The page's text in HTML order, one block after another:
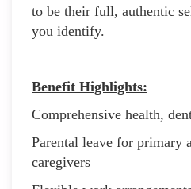
to be their full, authentic
you identify.
Benefit Highlights:
Comprehensive health,
Parental leave for primary
caregivers